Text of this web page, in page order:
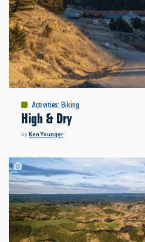
Activities: Biking
High & Dry
byKen Younger